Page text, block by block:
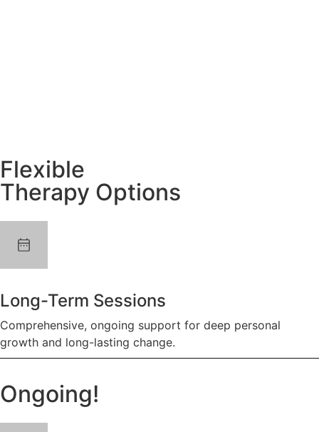
Flexible
Therapy Options
Long-Term Sessions
Comprehensive, ongoing support for deep personal
growth and long-lasting change.
Ongoing!